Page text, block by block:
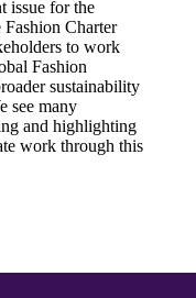
issue for the
Fashion Charter
to work
Fashion
sustainability
see many
and highlighting
work through this